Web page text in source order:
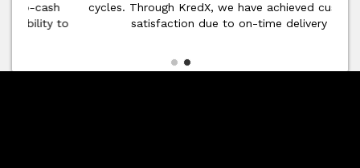
cycles. Through KredX, we have achieved customer
satisfaction due to on-time delivery